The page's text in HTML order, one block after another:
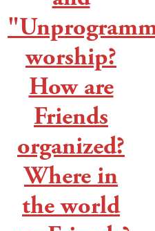
worship?
How are
Friends
organized?
Where in
the world